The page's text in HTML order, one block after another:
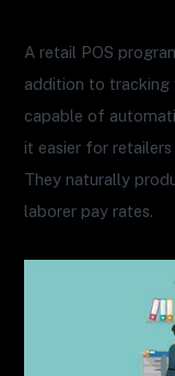
A retail POS
addition to tracking
capable of
it easier for
They naturally
laborer pay rates.